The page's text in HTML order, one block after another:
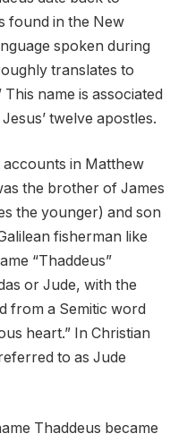
found in the New
spoken during
name is associated
twelve apostles.
in Matthew
the brother of James
the younger) and son
fisherman like
“Thaddeus”
or Jude, with the
from a Semitic word
heart.” In Christian
to as Jude
Thaddeus became